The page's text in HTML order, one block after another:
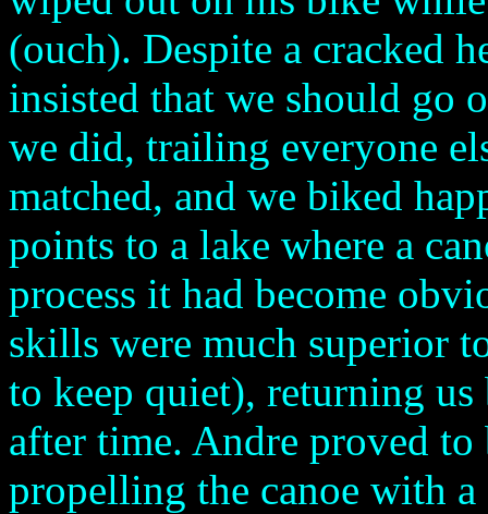
(ouch). Despite a cracked
insisted that we should go
we did, trailing everyone
matched, and we biked
points to a lake where a
process it had become
skills were much superior
to keep quiet), returning us
after time. Andre proved to
propelling the canoe with